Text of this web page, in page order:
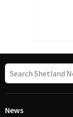
News